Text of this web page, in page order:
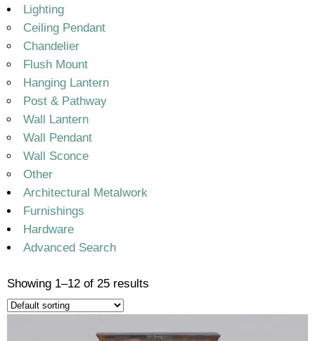
Lighting
Ceiling Pendant
Chandelier
Flush Mount
Hanging Lantern
Post & Pathway
Wall Lantern
Wall Pendant
Wall Sconce
Other
Architectural Metalwork
Furnishings
Hardware
Advanced Search
Showing 1–12 of 25 results